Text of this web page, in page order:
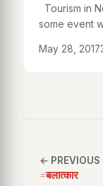
Tourism in
some event
May 28, 2017
← PREVIOUS
#बलात्कार